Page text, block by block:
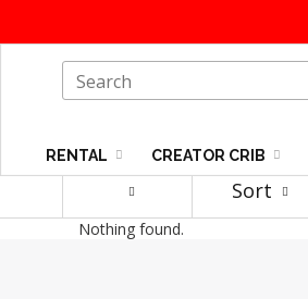
RENTAL CREATOR CRIB
Sort
Nothing found.